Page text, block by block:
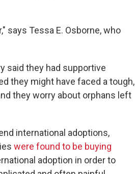
says Tessa E. Osborne, who
said they had supportive
they might have faced a tough,
they worry about orphans left
international adoptions,
were found to be buying
adoption in order to